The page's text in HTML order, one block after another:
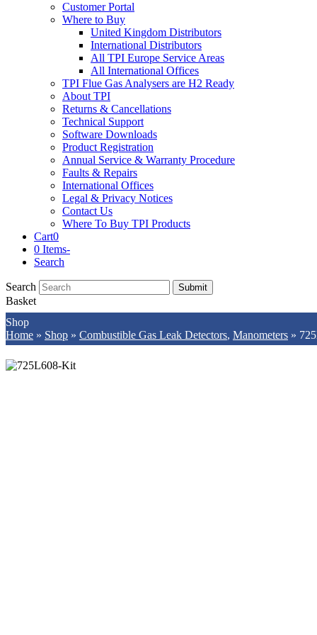
Customer Portal
Where to Buy
United Kingdom Distributors
International Distributors
All TPI Europe Service Areas
All International Offices
TPI Flue Gas Analysers are H2 Ready
About TPI
Returns & Cancellations
Technical Support
Software Downloads
Product Registration
Annual Service & Warranty Procedure
Faults & Repairs
International Offices
Legal & Privacy Notices
Contact Us
Where To Buy TPI Products
Cart0
0 Items-
Search
Search Submit
Basket
Shop
Home » Shop » Combustible Gas Leak Detectors, Manometers »